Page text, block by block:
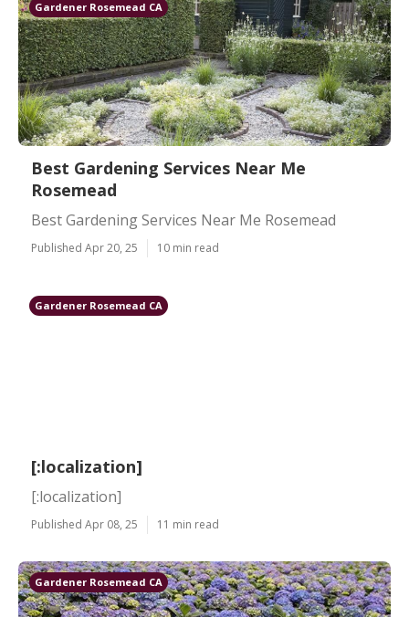
Gardener Rosemead CA
Best Gardening Services Near Me
Rosemead
Best Gardening Services Near Me Rosemead
Published Apr 20, 25 10 min read
Gardener Rosemead CA
[:localization]
[:localization]
Published Apr 08, 25 11 min read
Gardener Rosemead CA